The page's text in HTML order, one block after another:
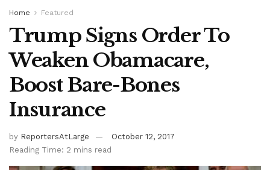
Home Featured
Trump Signs Order To
Weaken Obamacare,
Boost Bare-Bones
Insurance
by ReportersAtLarge
October 12, 2017
Reading Time: 2 mins read